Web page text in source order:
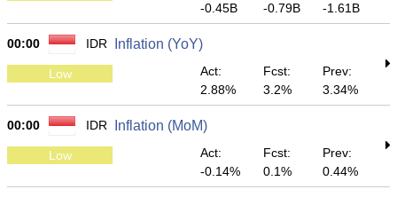
-0.45B
-0.79B
-1.61B
00:00 IDR Inflation (YoY)
Low
Act:
2.88%
Fcst:
3.2%
Prev:
3.34%
00:00 IDR Inflation (MoM)
Low
Act:
-0.14%
Fcst:
0.1%
Prev:
0.44%